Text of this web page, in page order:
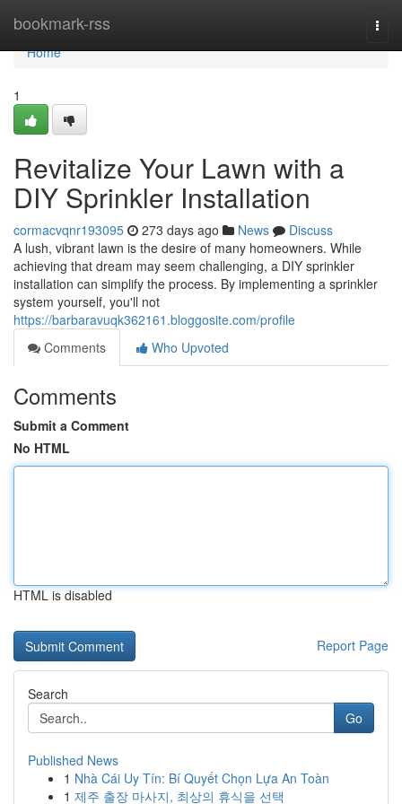
bookmark-rss
Home
Home
1
Revitalize Your Lawn with a
DIY Sprinkler Installation
cormacvqnr193095 273 days ago News
Discuss
A lush, vibrant lawn is the desire of many homeowners. While
achieving that dream may seem challenging, a DIY sprinkler
installation can simplify the process. By implementing a sprinkler
system yourself, you'll not
https://barbaravuqk362161.bloggosite.com/profile
Comments
Who Upvoted
Comments
Submit a Comment
No HTML
HTML is disabled
Report Page
Search
Go
Published News
1 Nhà Cái Uy Tín: Bí Quyết Chọn Lựa An Toàn
1 제주 출장 마사지, 최상의 휴식을 선택